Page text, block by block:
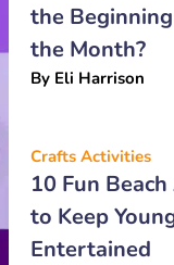
the
the Month?
By Eli Harrison
Crafts Activities
10 Fun
to Keep
Entertained